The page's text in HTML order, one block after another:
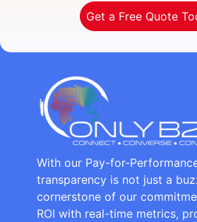
Get a Free Quote
With our Pay-for-
transparency is not just a
cornerstone of our
ROI with real-time metrics,